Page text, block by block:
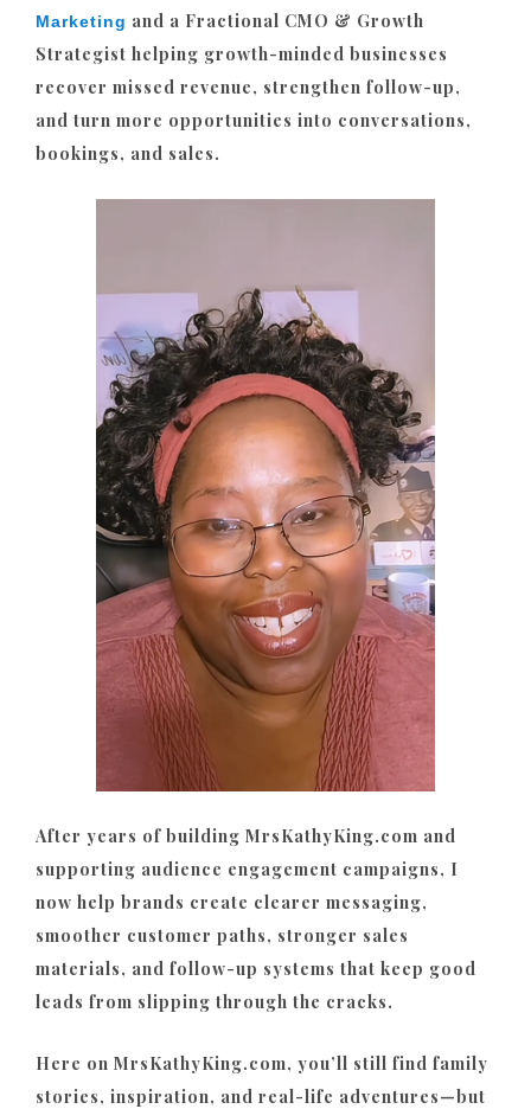
Marketing and a Fractional CMO & Growth
Strategist helping growth-minded businesses
recover missed revenue, strengthen follow-up,
and turn more opportunities into conversations,
bookings, and sales.
After years of building MrsKathyKing.com and
supporting audience engagement campaigns, I
now help brands create clearer messaging,
smoother customer paths, stronger sales
materials, and follow-up systems that keep good
leads from slipping through the cracks.
Here on MrsKathyKing.com, you’ll still find family
stories, inspiration, and real-life adventures—but